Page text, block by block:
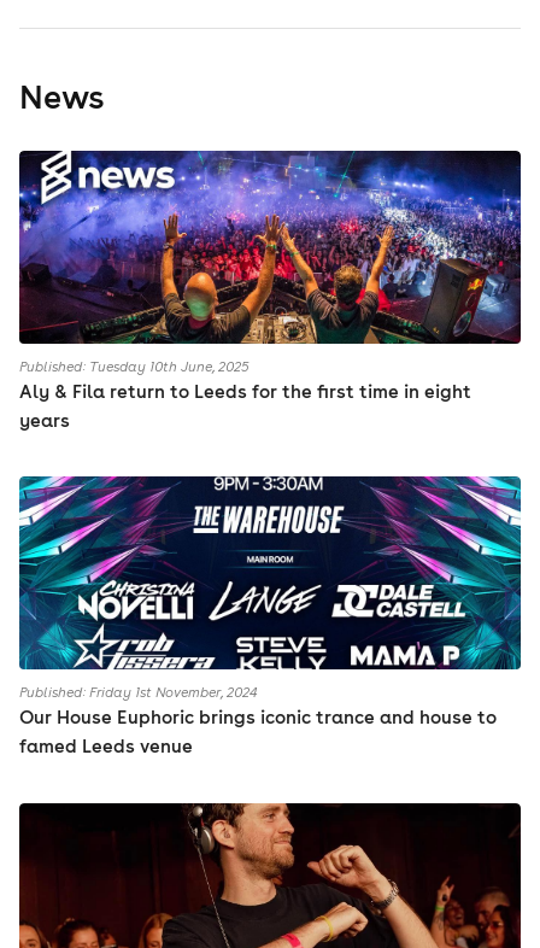
News
Published: Tuesday 10th June, 2025
Aly & Fila return to Leeds for the first time in eight
years
Published: Friday 1st November, 2024
Our House Euphoric brings iconic trance and house to
famed Leeds venue